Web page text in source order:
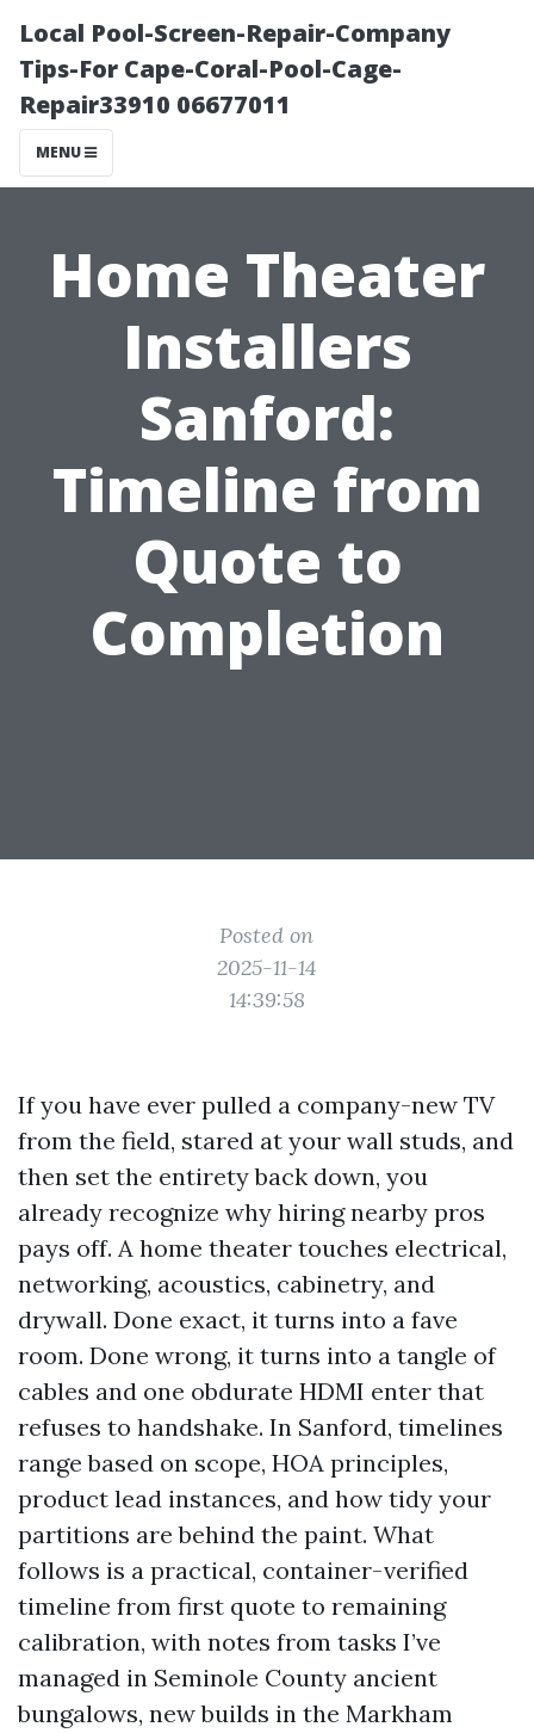
Local Pool-Screen-Repair-Company
Tips-For Cape-Coral-Pool-Cage-
Repair33910 06677011
MENU
Home Theater
Installers
Sanford:
Timeline from
Quote to
Completion
Posted on
2025-11-14
14:39:58
If you have ever pulled a company-new TV
from the field, stared at your wall studs, and
then set the entirety back down, you
already recognize why hiring nearby pros
pays off. A home theater touches electrical,
networking, acoustics, cabinetry, and
drywall. Done exact, it turns into a fave
room. Done wrong, it turns into a tangle of
cables and one obdurate HDMI enter that
refuses to handshake. In Sanford, timelines
range based on scope, HOA principles,
product lead instances, and how tidy your
partitions are behind the paint. What
follows is a practical, container-verified
timeline from first quote to remaining
calibration, with notes from tasks I’ve
managed in Seminole County ancient
bungalows, new builds in the Markham